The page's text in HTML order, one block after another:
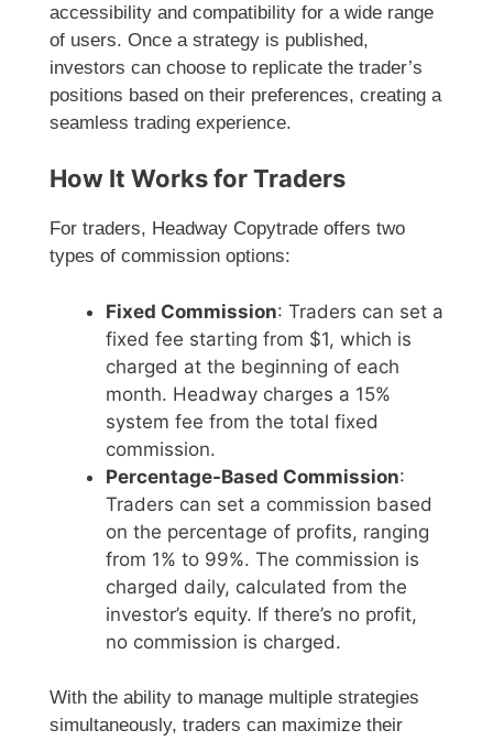
accessibility and compatibility for a wide range
of users. Once a strategy is published,
investors can choose to replicate the trader’s
positions based on their preferences, creating a
seamless trading experience.
How It Works for Traders
For traders, Headway Copytrade offers two
types of commission options:
Fixed Commission: Traders can set a
fixed fee starting from $1, which is
charged at the beginning of each
month. Headway charges a 15%
system fee from the total fixed
commission.
Percentage-Based Commission:
Traders can set a commission based
on the percentage of profits, ranging
from 1% to 99%. The commission is
charged daily, calculated from the
investor’s equity. If there’s no profit,
no commission is charged.
With the ability to manage multiple strategies
simultaneously, traders can maximize their